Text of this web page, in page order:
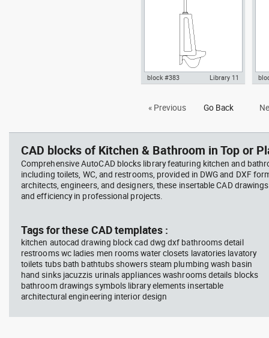
restroom side view dwg , in
block #383 Library 11
« Previous Go Back
CAD blocks of Kitchen & Bathroom in Top or
Comprehensive AutoCAD blocks library featuring kitchen and
including toilets, WC, and restrooms, provided in DWG and DXF
architects, engineers, and designers, these insertable CAD
and efficiency in professional projects.
Tags for these CAD templates :
kitchen autocad drawing block cad dwg dxf bathrooms detail
restrooms wc ladies men rooms water closets lavatories lavatory
toilets tubs bath bathtubs showers steam plumbing wash basin
hand sinks jacuzzis urinals appliances washrooms details blocks
bathroom drawings symbols library elements insertable
architectural engineering interior design